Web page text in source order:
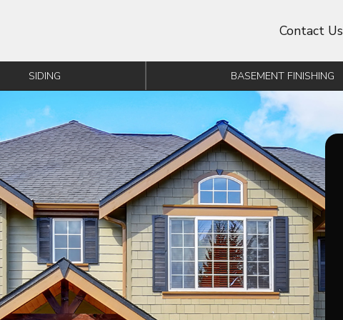
Contact Us
SIDING BASEMENT FINISHING